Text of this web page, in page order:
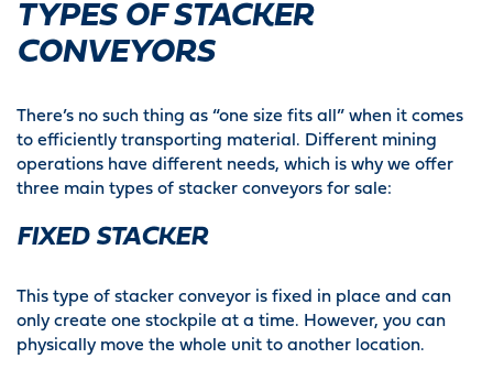
TYPES OF STACKER
CONVEYORS
There’s no such thing as “one size fits all” when it comes
to efficiently transporting material. Different mining
operations have different needs, which is why we offer
three main types of stacker conveyors for sale:
FIXED STACKER
This type of stacker conveyor is fixed in place and can
only create one stockpile at a time. However, you can
physically move the whole unit to another location.